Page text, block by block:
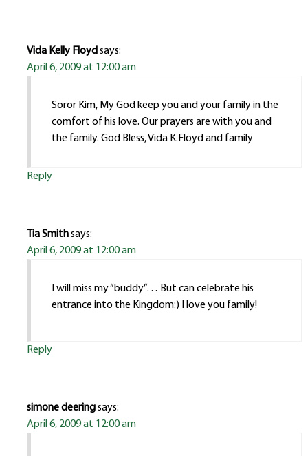
Vida Kelly Floydsays:
April 6, 2009 at 12:00 am
Soror Kim, My God keep you and your family in the
comfort of his love. Our prayers are with you and
the family. God Bless, Vida K.Floyd and family
Reply
Tia Smithsays:
April 6, 2009 at 12:00 am
I will miss my “buddy”… But can celebrate his
entrance into the Kingdom:) I love you family!
Reply
simone deeringsays:
April 6, 2009 at 12:00 am